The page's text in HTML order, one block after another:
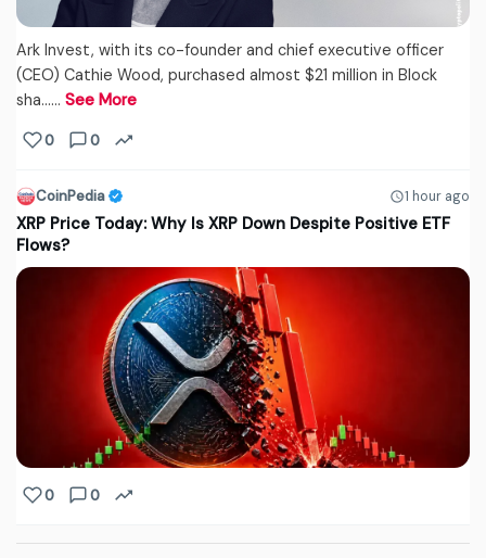
Ark Invest, with its co-founder and chief executive officer
(CEO) Cathie Wood, purchased almost $21 million in Block
sha...… See More
0 0
CoinPedia 1 hour ago
XRP Price Today: Why Is XRP Down Despite Positive ETF
Flows?
0 0